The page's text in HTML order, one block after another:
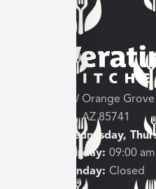
3682 W Orange
Tucson, AZ 85741
Tuesday, Wednesday,
Friday, Saturday: 09:00
Sunday, Monday: Closed